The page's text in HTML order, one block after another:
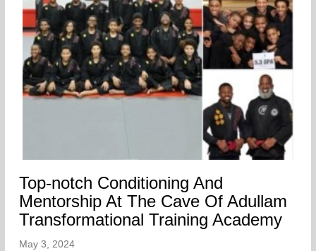
Top-notch Conditioning And
Mentorship At The Cave Of Adullam
Transformational Training Academy
May 3, 2024